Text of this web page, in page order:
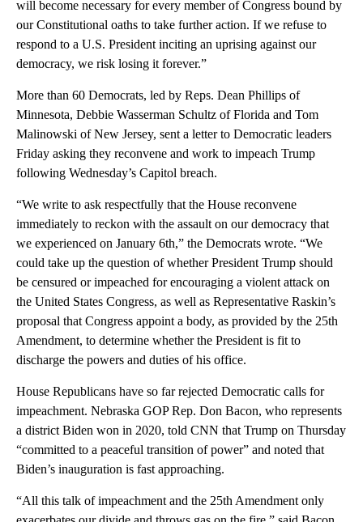
will become necessary for every member of Congress bound by
our Constitutional oaths to take further action. If we refuse to
respond to a U.S. President inciting an uprising against our
democracy, we risk losing it forever.”
More than 60 Democrats, led by Reps. Dean Phillips of
Minnesota, Debbie Wasserman Schultz of Florida and Tom
Malinowski of New Jersey, sent a letter to Democratic leaders
Friday asking they reconvene and work to impeach Trump
following Wednesday’s Capitol breach.
“We write to ask respectfully that the House reconvene
immediately to reckon with the assault on our democracy that
we experienced on January 6th,” the Democrats wrote. “We
could take up the question of whether President Trump should
be censured or impeached for encouraging a violent attack on
the United States Congress, as well as Representative Raskin’s
proposal that Congress appoint a body, as provided by the 25th
Amendment, to determine whether the President is fit to
discharge the powers and duties of his office.
House Republicans have so far rejected Democratic calls for
impeachment. Nebraska GOP Rep. Don Bacon, who represents
a district Biden won in 2020, told CNN that Trump on Thursday
“committed to a peaceful transition of power” and noted that
Biden’s inauguration is fast approaching.
“All this talk of impeachment and the 25th Amendment only